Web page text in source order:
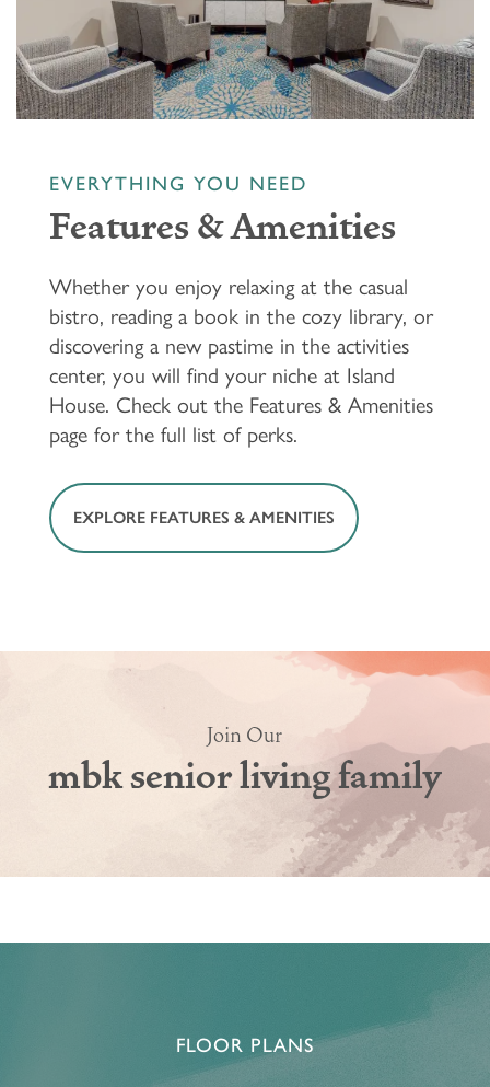
HOME
EVERYTHING YOU NEED
Features & Amenities
Whether you enjoy relaxing at the casual
bistro, reading a book in the cozy library, or
discovering a new pastime in the activities
center, you will find your niche at Island
House. Check out the Features & Amenities
page for the full list of perks.
EXPLORE FEATURES & AMENITIES
Join Our
mbk senior living family
FLOOR PLANS